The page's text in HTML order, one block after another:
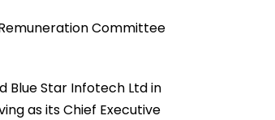
Committee
Blue Star Infotech Ltd in
as its Chief Executive